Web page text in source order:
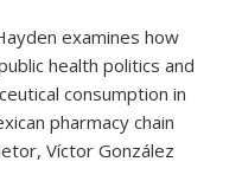
examines how
health politics and
consumption in
pharmacy chain
Víctor González